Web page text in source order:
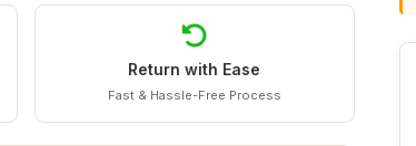
Return with Ease
Fast & Hassle-Free Process